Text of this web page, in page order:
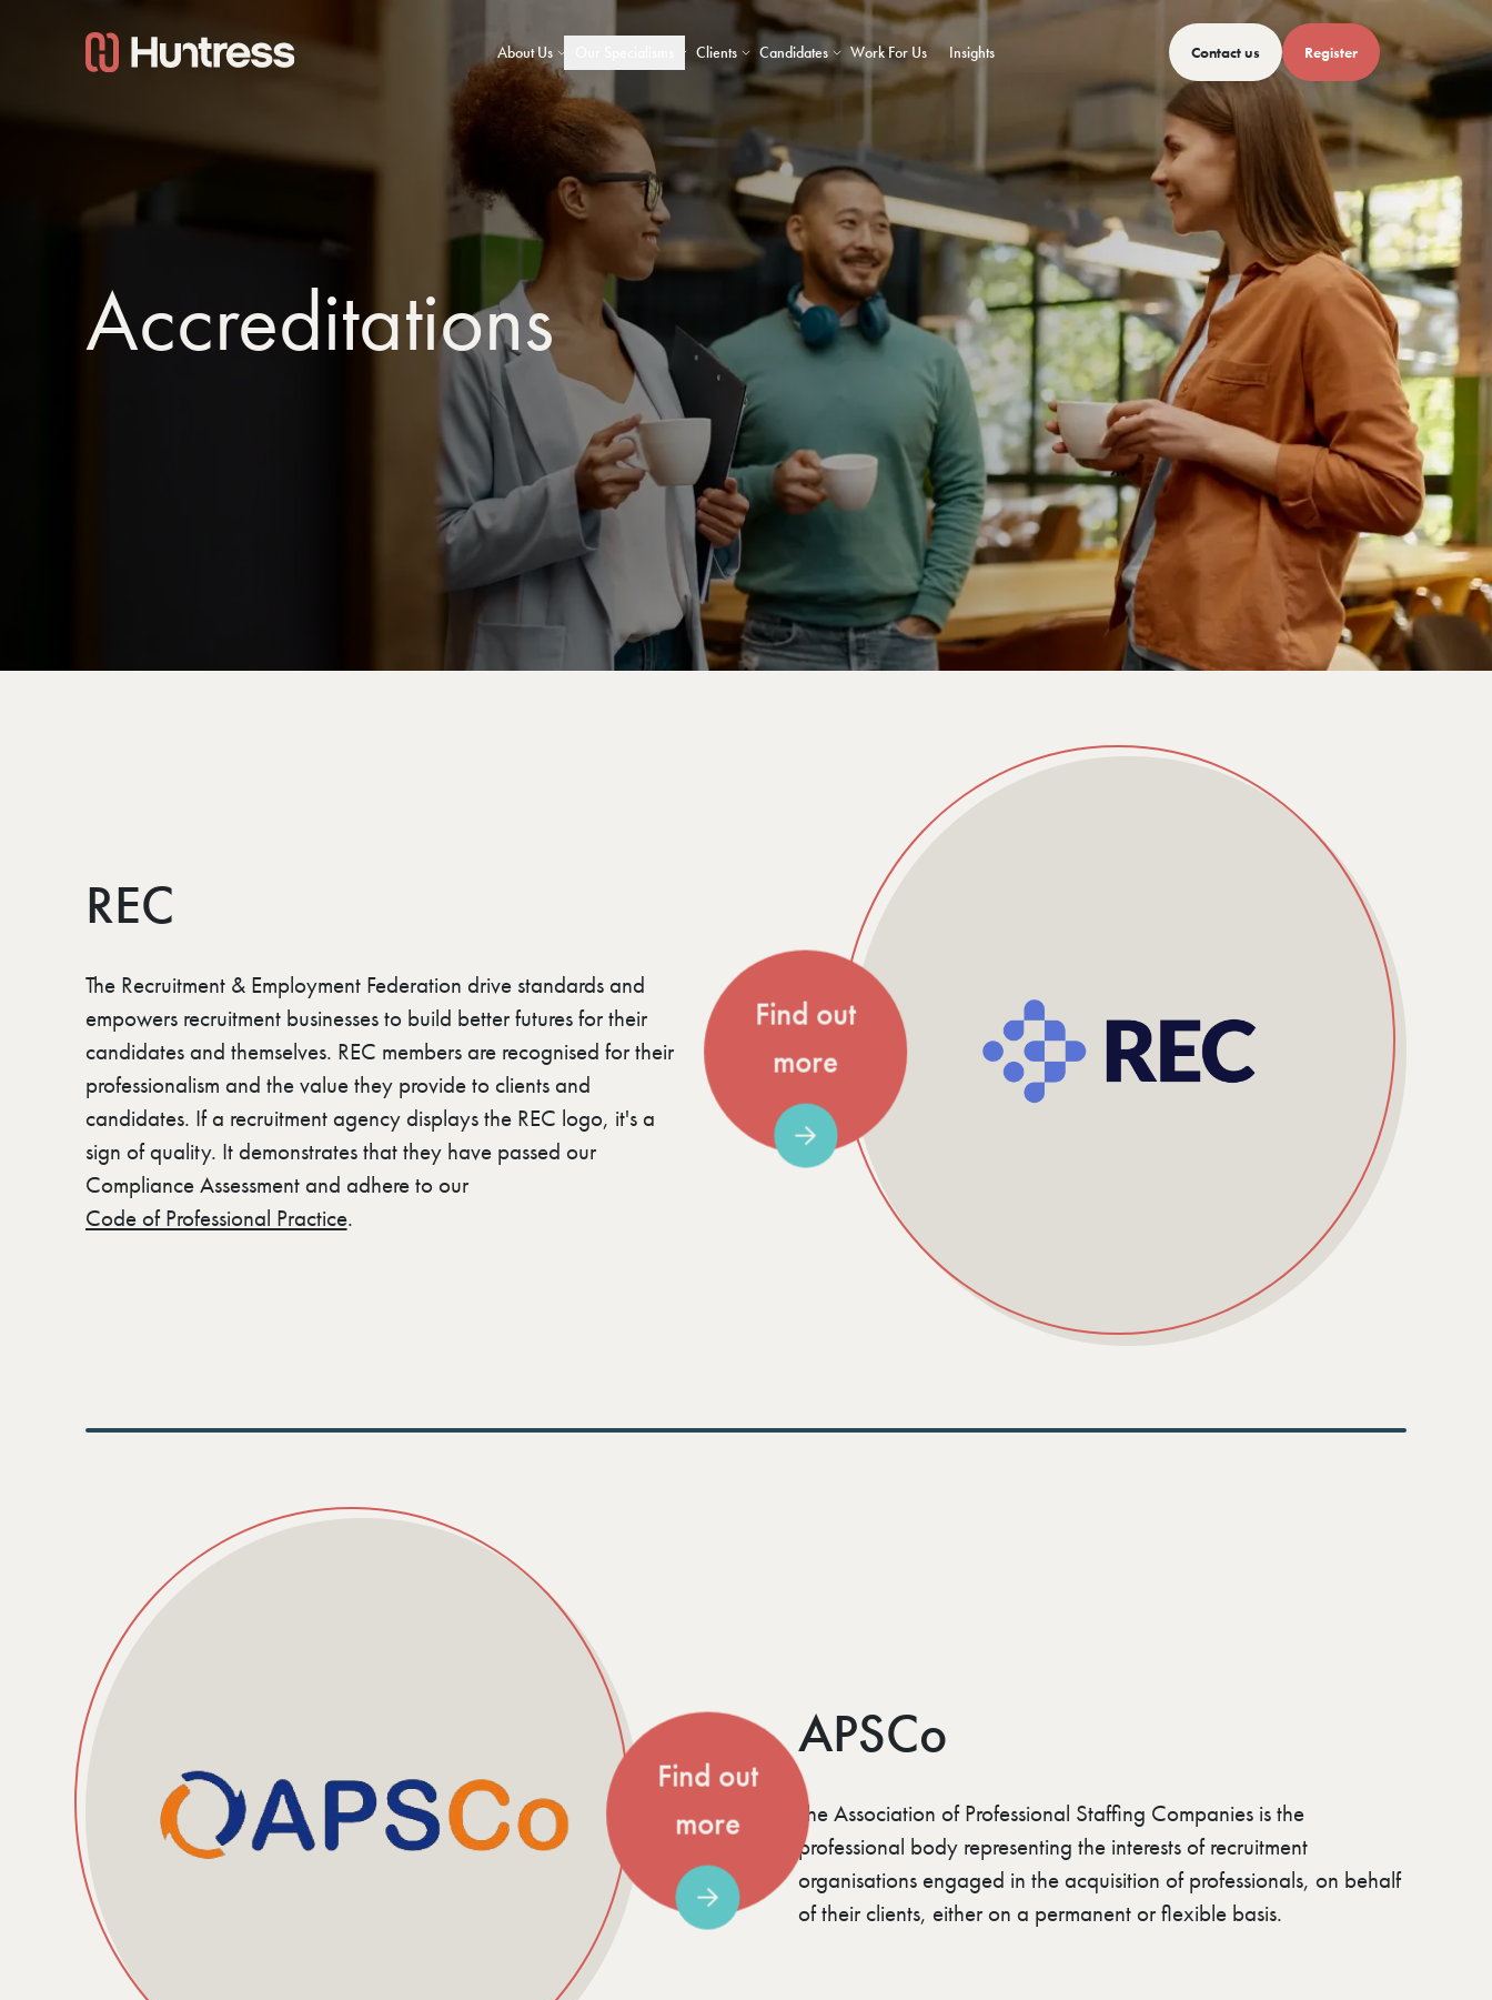
About Us Clients Candidates Work For Us Insights Contact us Register
Accreditations
REC
The Recruitment & Employment Federation drive standards and
empowers recruitment businesses to build better futures for their
candidates and themselves. REC members are recognised for their
professionalism and the value they provide to clients and
candidates. If a recruitment agency displays the REC logo, it's a
sign of quality. It demonstrates that they have passed our
Compliance Assessment and adhere to our
Code of Professional Practice.
Find out
more
APSCo
The Association of Professional Staffing Companies is the
professional body representing the interests of recruitment
organisations engaged in the acquisition of professionals, on behalf
of their clients, either on a permanent or flexible basis.
Find out
more